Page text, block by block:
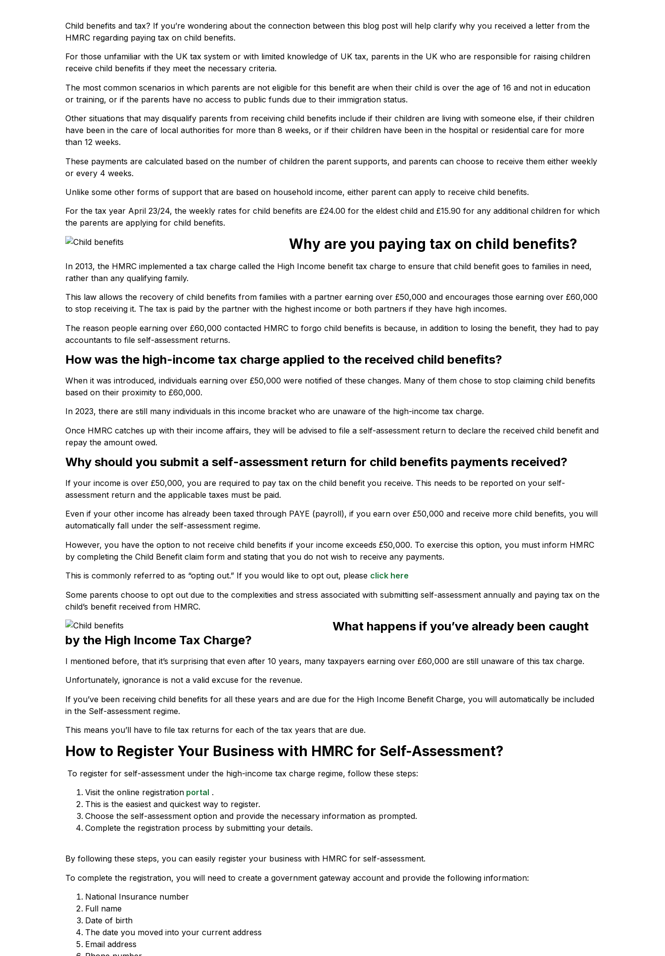
Child benefits and tax? If you’re wondering about the connection between this blog post will help clarify why you received a letter from the
HMRC regarding paying tax on child benefits.
For those unfamiliar with the UK tax system or with limited knowledge of UK tax, parents in the UK who are responsible for raising children
receive child benefits if they meet the necessary criteria.
The most common scenarios in which parents are not eligible for this benefit are when their child is over the age of 16 and not in education
or training, or if the parents have no access to public funds due to their immigration status.
Other situations that may disqualify parents from receiving child benefits include if their children are living with someone else, if their children
have been in the care of local authorities for more than 8 weeks, or if their children have been in the hospital or residential care for more
than 12 weeks.
These payments are calculated based on the number of children the parent supports, and parents can choose to receive them either weekly
or every 4 weeks.
Unlike some other forms of support that are based on household income, either parent can apply to receive child benefits.
For the tax year April 23/24, the weekly rates for child benefits are £24.00 for the eldest child and £15.90 for any additional children for which
the parents are applying for child benefits.
Why are you paying tax on child benefits?
In 2013, the HMRC implemented a tax charge called the High Income benefit tax charge to ensure that child benefit goes to families in need,
rather than any qualifying family.
This law allows the recovery of child benefits from families with a partner earning over £50,000 and encourages those earning over £60,000
to stop receiving it. The tax is paid by the partner with the highest income or both partners if they have high incomes.
The reason people earning over £60,000 contacted HMRC to forgo child benefits is because, in addition to losing the benefit, they had to pay
accountants to file self-assessment returns.
How was the high-income tax charge applied to the received child benefits?
When it was introduced, individuals earning over £50,000 were notified of these changes. Many of them chose to stop claiming child benefits
based on their proximity to £60,000.
In 2023, there are still many individuals in this income bracket who are unaware of the high-income tax charge.
Once HMRC catches up with their income affairs, they will be advised to file a self-assessment return to declare the received child benefit and
repay the amount owed.
Why should you submit a self-assessment return for child benefits payments received?
If your income is over £50,000, you are required to pay tax on the child benefit you receive. This needs to be reported on your self-
assessment return and the applicable taxes must be paid.
Even if your other income has already been taxed through PAYE (payroll), if you earn over £50,000 and receive more child benefits, you will
automatically fall under the self-assessment regime.
However, you have the option to not receive child benefits if your income exceeds £50,000. To exercise this option, you must inform HMRC
by completing the Child Benefit claim form and stating that you do not wish to receive any payments.
This is commonly referred to as “opting out.” If you would like to opt out, please click here
Some parents choose to opt out due to the complexities and stress associated with submitting self-assessment annually and paying tax on the
child’s benefit received from HMRC.
What happens if you’ve already been caught
by the High Income Tax Charge?
I mentioned before, that it’s surprising that even after 10 years, many taxpayers earning over £60,000 are still unaware of this tax charge.
Unfortunately, ignorance is not a valid excuse for the revenue.
If you’ve been receiving child benefits for all these years and are due for the High Income Benefit Charge, you will automatically be included
in the Self-assessment regime.
This means you’ll have to file tax returns for each of the tax years that are due.
How to Register Your Business with HMRC for Self-Assessment?
To register for self-assessment under the high-income tax charge regime, follow these steps:
Visit the online registration portal .
This is the easiest and quickest way to register.
Choose the self-assessment option and provide the necessary information as prompted.
Complete the registration process by submitting your details.
By following these steps, you can easily register your business with HMRC for self-assessment.
To complete the registration, you will need to create a government gateway account and provide the following information:
National Insurance number
Full name
Date of birth
The date you moved into your current address
Email address